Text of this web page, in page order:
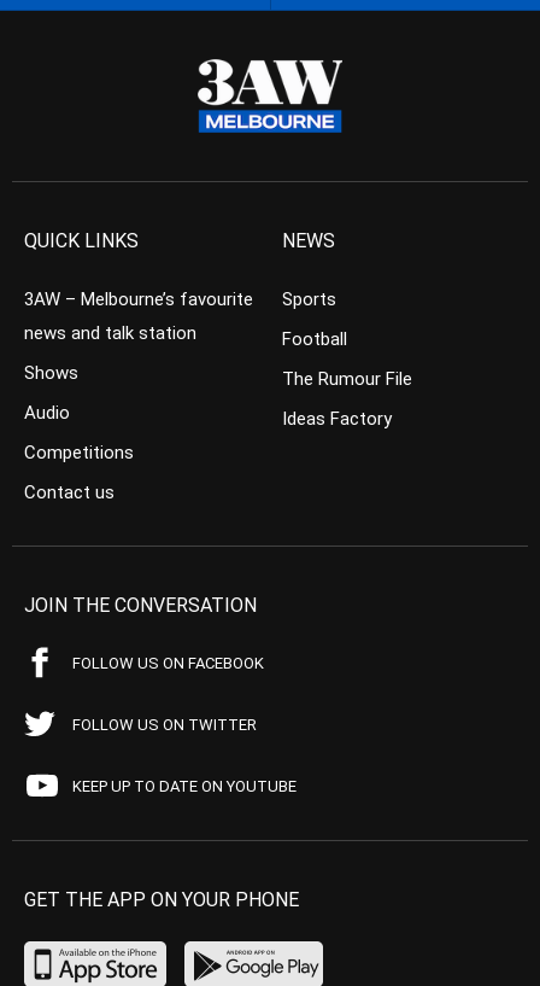
QUICK LINKS
3AW – Melbourne’s favourite
news and talk station
Shows
Audio
Competitions
Contact us
NEWS
Sports
Football
The Rumour File
Ideas Factory
JOIN THE CONVERSATION
FOLLOW US ON FACEBOOK
FOLLOW US ON TWITTER
KEEP UP TO DATE ON YOUTUBE
GET THE APP ON YOUR PHONE